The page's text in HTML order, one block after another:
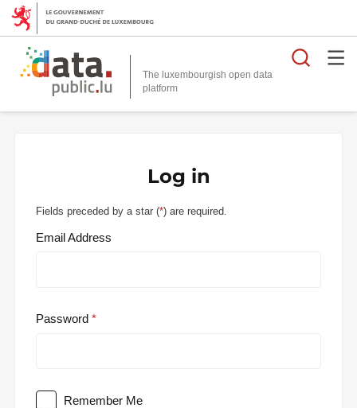
The luxembourgish open data
platform
Log in
Fields preceded by a star (*) are required.
Email Address
Password
Remember Me